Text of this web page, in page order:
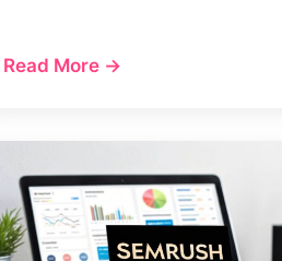
SEO
for
2026
Read More →